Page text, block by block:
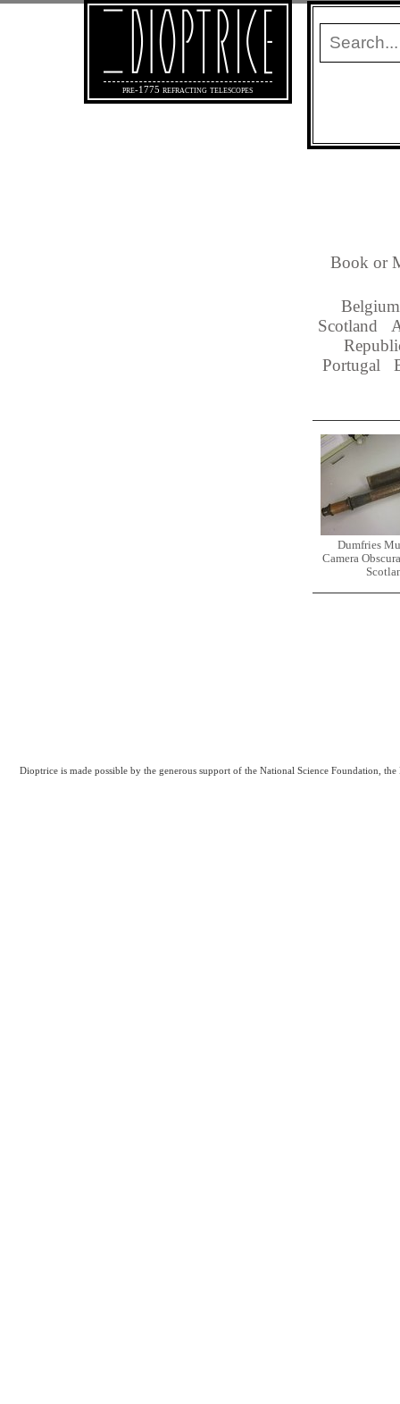
pre-1775 refracting telescopes
Book or
Belgium
Scotland
Portugal
Dumfries
Camera
Dioptrice is made possible by the generous support of the National Science Foundation,